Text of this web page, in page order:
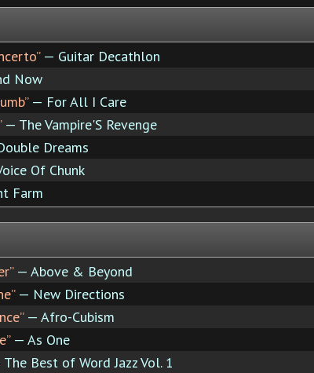
— Guitar Decathlon
Now
— For All I Care
— The Vampire'S Revenge
Dreams
Of Chunk
Farm
— Above & Beyond
— New Directions
— Afro-Cubism
— As One
Best of Word Jazz Vol. 1